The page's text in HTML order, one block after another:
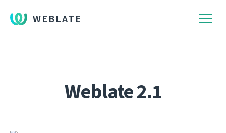
WEBLATE
Weblate 2.1